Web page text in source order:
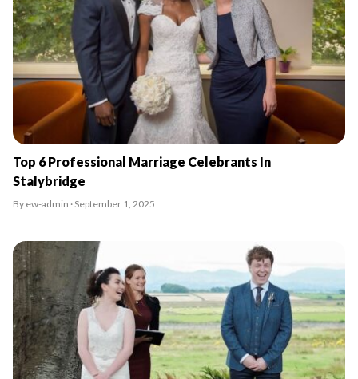
Top 6 Professional Marriage Celebrants In
Stalybridge
By ew-admin · September 1, 2025